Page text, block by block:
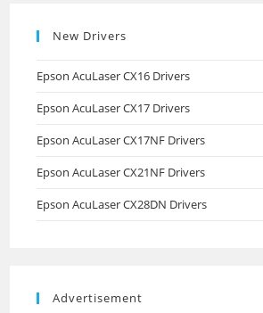
New Drivers
Epson AcuLaser CX16 Drivers
Epson AcuLaser CX17 Drivers
Epson AcuLaser CX17NF Drivers
Epson AcuLaser CX21NF Drivers
Epson AcuLaser CX28DN Drivers
Advertisement